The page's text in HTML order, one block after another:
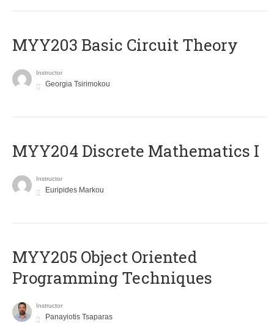
MYY203 Basic Circuit Theory
Instructor
Georgia Tsirimokou
MYY204 Discrete Mathematics I
Instructor
Euripides Markou
MYY205 Object Oriented
Programming Techniques
Instructor
Panayiotis Tsaparas